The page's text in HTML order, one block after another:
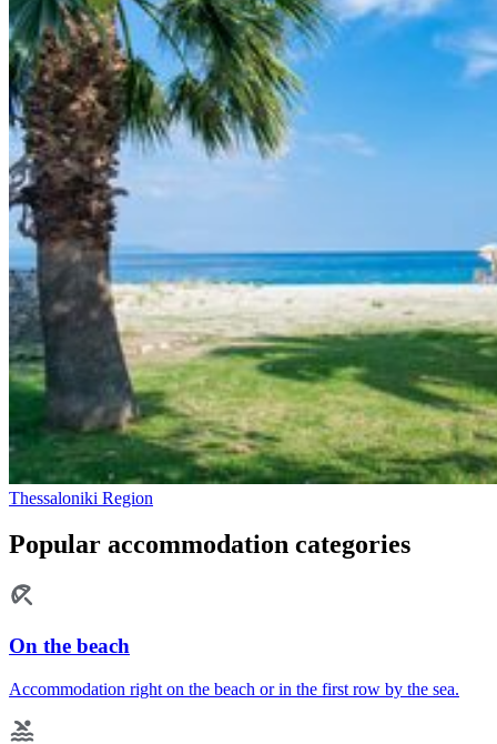
Thessaloniki Region
Popular accommodation categories
On the beach
Accommodation right on the beach or in the first row by the sea.